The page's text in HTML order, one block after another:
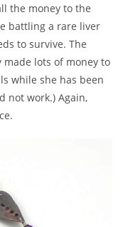
the money to the
battling a rare liver
to survive. The
made lots of money to
while she has been
not work.) Again,